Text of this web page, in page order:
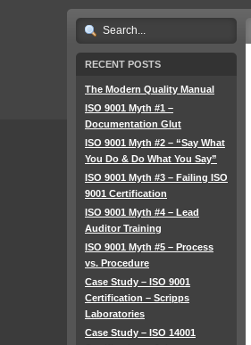
RECENT POSTS
The Modern Quality Manual
ISO 9001 Myth #1 –
Documentation Glut
ISO 9001 Myth #2 – “Say What
You Do & Do What You Say”
ISO 9001 Myth #3 – Failing ISO
9001 Certification
ISO 9001 Myth #4 – Lead
Auditor Training
ISO 9001 Myth #5 – Process
vs. Procedure
Case Study – ISO 9001
Certification – Scripps
Laboratories
Case Study – ISO 14001